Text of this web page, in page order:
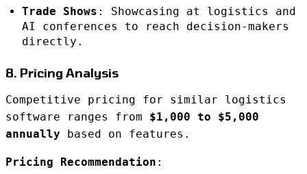
Trade Shows : Showcasing at logistics and
AI conferences to reach decision-makers
directly.
8. Pricing Analysis
Competitive pricing for similar logistics
software ranges from $1,000 to $5,000
annually based on features.
Pricing Recommendation :